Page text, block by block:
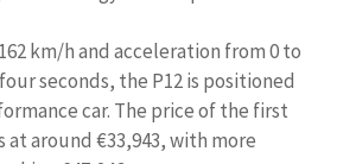
km/h and acceleration from 0 to
seconds, the P12 is positioned
car. The price of the first
around €33,943, with more